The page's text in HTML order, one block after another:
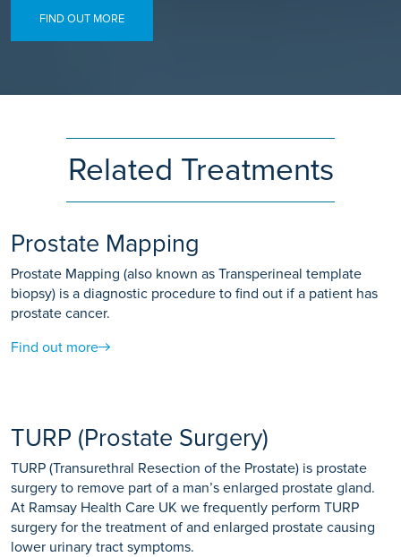
FIND OUT MORE
Related Treatments
Prostate Mapping
Prostate Mapping (also known as Transperineal template
biopsy) is a diagnostic procedure to find out if a patient has
prostate cancer.
Find out more
TURP (Prostate Surgery)
TURP (Transurethral Resection of the Prostate) is prostate
surgery to remove part of a man’s enlarged prostate gland.
At Ramsay Health Care UK we frequently perform TURP
surgery for the treatment of and enlarged prostate causing
lower urinary tract symptoms.